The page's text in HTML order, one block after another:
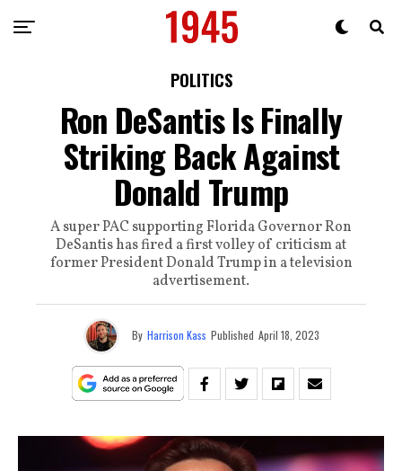
POLITICS
Ron DeSantis Is Finally
Striking Back Against
Donald Trump
A super PAC supporting Florida Governor Ron
DeSantis has fired a first volley of criticism at
former President Donald Trump in a television
advertisement.
By Harrison Kass Published April 18, 2023